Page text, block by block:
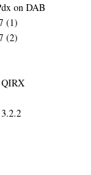
on DAB
(1)
(2)